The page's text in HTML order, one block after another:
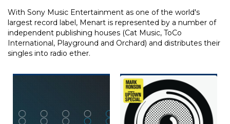
With Sony Music Entertainment as one of the world's
largest record label, Menart is represented by a number of
independent publishing houses (Cat Music, ToCo
International, Playground and Orchard) and distributes their
singles into radio ether.